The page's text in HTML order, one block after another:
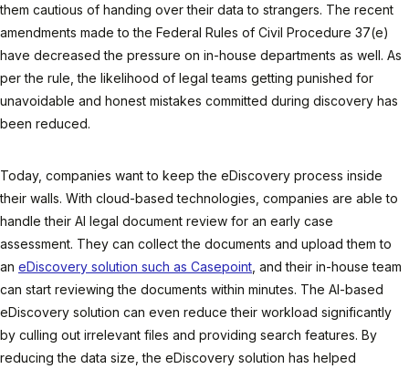
them cautious of handing over their data to strangers. The recent
amendments made to the Federal Rules of Civil Procedure 37(e)
have decreased the pressure on in-house departments as well. As
per the rule, the likelihood of legal teams getting punished for
unavoidable and honest mistakes committed during discovery has
been reduced.
Today, companies want to keep the eDiscovery process inside
their walls. With cloud-based technologies, companies are able to
handle their AI legal document review for an early case
assessment. They can collect the documents and upload them to
an eDiscovery solution such as Casepoint , and their in-house team
can start reviewing the documents within minutes. The AI-based
eDiscovery solution can even reduce their workload significantly
by culling out irrelevant files and providing search features. By
reducing the data size, the eDiscovery solution has helped